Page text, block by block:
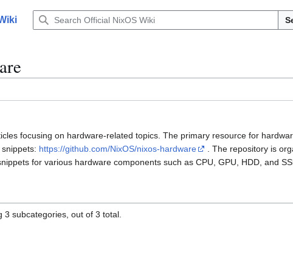
focusing on hardware-related topics. The primary resource for
https://github.com/NixOS/nixos-hardware
. The repository is
for various hardware components such as CPU, GPU, HDD, and
subcategories, out of 3 total.